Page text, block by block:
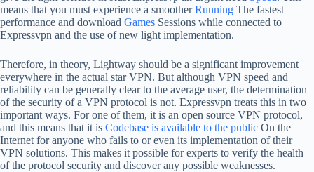
means that you must experience a smootherRunning The fastest
performance and download Games Sessions while connected to
Expressvpn and the use of new light implementation.
Therefore, in theory, Lightway should be a significant improvement
everywhere in the actual star VPN. But although VPN speed and
reliability can be generally clear to the average user, the determination
of the security of a VPN protocol is not. Expressvpn treats this in two
important ways. For one of them, it is an open source VPN protocol,
and this means that it is Codebase is available to the public On the
Internet for anyone who fails to or even its implementation of their
VPN solutions. This makes it possible for experts to verify the health
of the protocol security and discover any possible weaknesses.